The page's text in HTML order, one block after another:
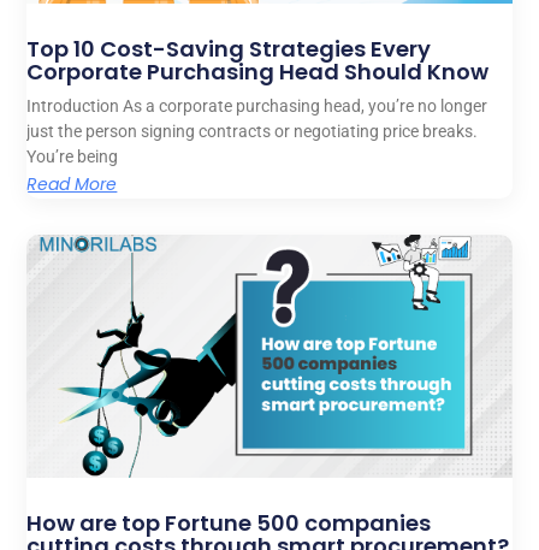
Top 10 Cost-Saving Strategies Every
Corporate Purchasing Head Should Know
Introduction As a corporate purchasing head, you’re no longer
just the person signing contracts or negotiating price breaks.
You’re being
Read More
How are top Fortune 500 companies